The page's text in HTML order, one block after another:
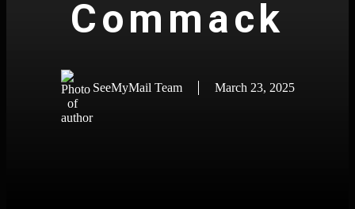
Commack
SeeMyMail Team March 23, 2025